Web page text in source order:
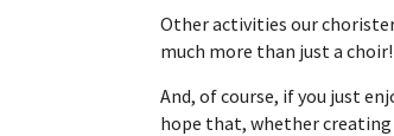
Other activities our
much more than just a choir!
And, of course, if you just
hope that, whether creating